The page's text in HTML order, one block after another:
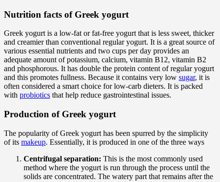
Nutrition facts of Greek yogurt
Greek yogurt is a low-fat or fat-free yogurt that is less sweet, thicker
and creamier than conventional regular yogurt. It is a great source of
various essential nutrients and two cups per day provides an
adequate amount of potassium, calcium, vitamin B12, vitamin B2
and phosphorous. It has double the protein content of regular yogurt
and this promotes fullness. Because it contains very low sugar, it is
often considered a smart choice for low-carb dieters. It is packed
with probiotics that help reduce gastrointestinal issues.
Production of Greek yogurt
The popularity of Greek yogurt has been spurred by the simplicity
of its makeup. Essentially, it is produced in one of the three ways
Centrifugal separation: This is the most commonly used
method where the yogurt is run through the process until the
solids are concentrated. The watery part that remains after the